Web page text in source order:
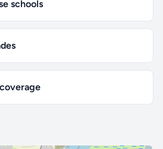
schools